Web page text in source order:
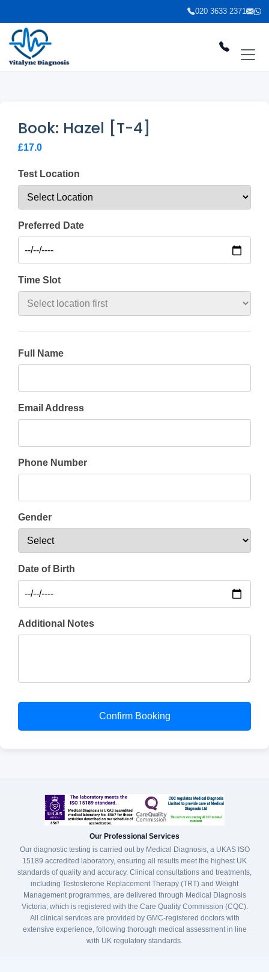
020 3633 2371
Book: Hazel [T-4]
£17.0
Test Location
Preferred Date
Time Slot
Full Name
Email Address
Phone Number
Gender
Date of Birth
Additional Notes
Confirm Booking
Our Professional Services
Our diagnostic testing is carried out by Medical Diagnosis, a UKAS ISO
15189 accredited laboratory, ensuring all results meet the highest UK
standards of quality and accuracy. Clinical consultations and treatments,
including Testosterone Replacement Therapy (TRT) and Weight
Management programmes, are delivered through Medical Diagnosis
Victoria, which is registered with the Care Quality Commission (CQC).
All clinical services are provided by GMC-registered doctors with
extensive experience, following thorough medical assessment in line
with UK regulatory standards.